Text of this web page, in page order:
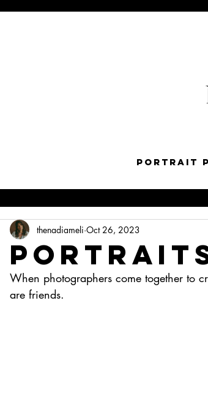
Portrait
Portraits
thenadiameli Oct 26, 2023
When photographers come together to
are friends.